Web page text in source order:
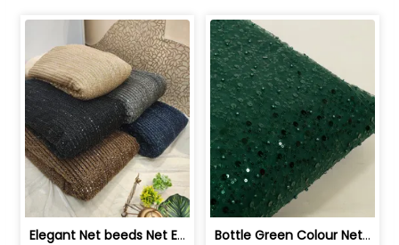
Elegant Net beeds Net Embroidered Fabric | 8026071001 Bottle Green Colour Net Embroidered Fabric | 1002699